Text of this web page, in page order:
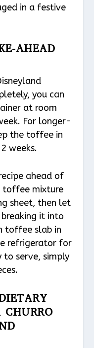
in a festive
AHEAD
you can
at room
For longer-
the toffee in
weeks.
ahead of
toffee mixture
sheet, then let
it into
toffee slab in
refrigerator for
to serve, simply